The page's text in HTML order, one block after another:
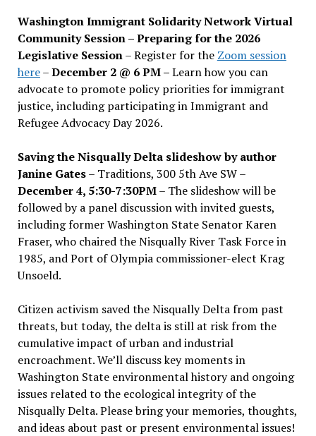
Washington Immigrant Solidarity Network Virtual
Community Session – Preparing for the 2026
Legislative Session– Register for the Zoom session
here–December 2 @ 6 PM –Learn how you can
advocate to promote policy priorities for immigrant
justice, including participating in Immigrant and
Refugee Advocacy Day 2026.
Saving the Nisqually Delta slideshow by author
Janine Gates– Traditions, 300 5th Ave SW –
December 4, 5:30-7:30PM– The slideshow will be
followed by a panel discussion with invited guests,
including former Washington State Senator Karen
Fraser, who chaired the Nisqually River Task Force in
1985, and Port of Olympia commissioner-elect Krag
Unsoeld.
Citizen activism saved the Nisqually Delta from past
threats, but today, the delta is still at risk from the
cumulative impact of urban and industrial
encroachment. We’ll discuss key moments in
Washington State environmental history and ongoing
issues related to the ecological integrity of the
Nisqually Delta. Please bring your memories, thoughts,
and ideas about past or present environmental issues!